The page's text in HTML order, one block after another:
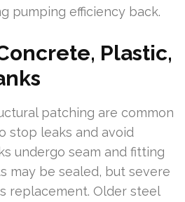
pumping efficiency back.
Plastic,
patching are common
stop leaks and avoid
undergo seam and fitting
may be sealed, but severe
replacement. Older steel